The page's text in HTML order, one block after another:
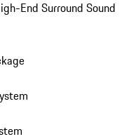
End Surround Sound